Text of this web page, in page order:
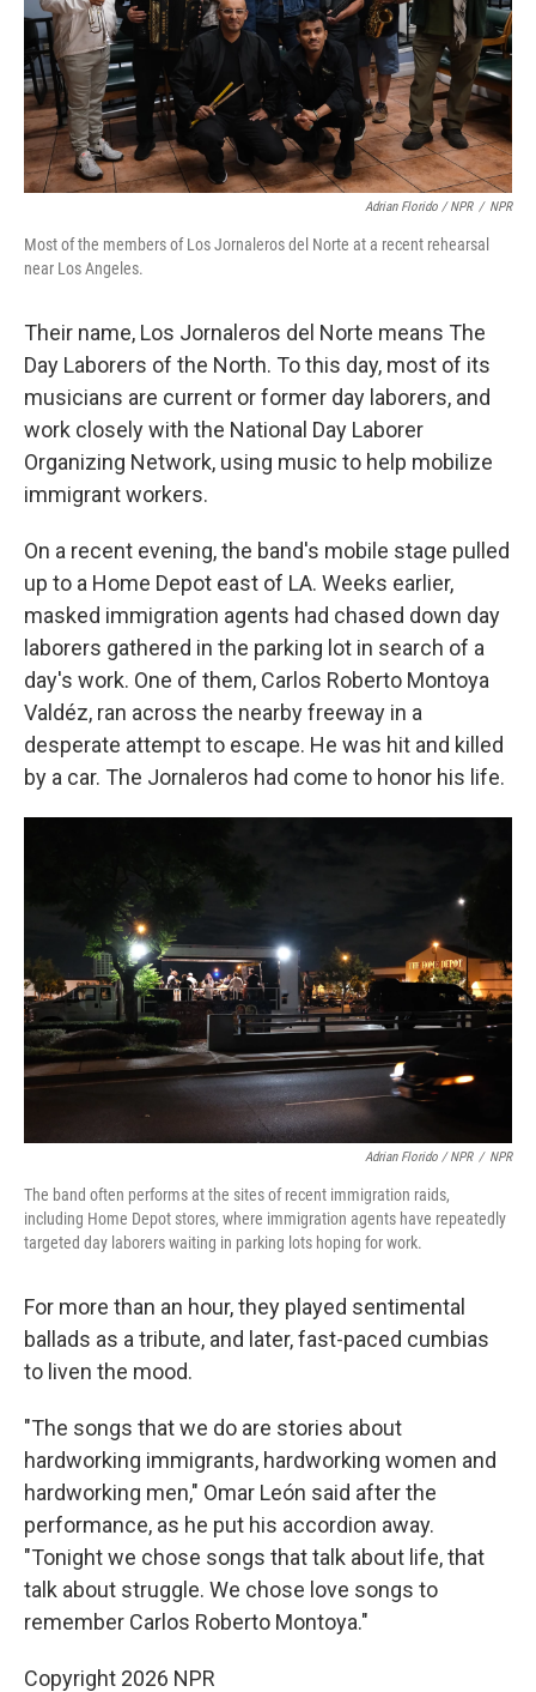
Adrian Florido / NPR / NPR
Most of the members of Los Jornaleros del Norte at a recent rehearsal
near Los Angeles.
Their name, Los Jornaleros del Norte means The
Day Laborers of the North. To this day, most of its
musicians are current or former day laborers, and
work closely with the National Day Laborer
Organizing Network, using music to help mobilize
immigrant workers.
On a recent evening, the band's mobile stage pulled
up to a Home Depot east of LA. Weeks earlier,
masked immigration agents had chased down day
laborers gathered in the parking lot in search of a
day's work. One of them, Carlos Roberto Montoya
Valdéz, ran across the nearby freeway in a
desperate attempt to escape. He was hit and killed
by a car. The Jornaleros had come to honor his life.
Adrian Florido / NPR / NPR
The band often performs at the sites of recent immigration raids,
including Home Depot stores, where immigration agents have repeatedly
targeted day laborers waiting in parking lots hoping for work.
For more than an hour, they played sentimental
ballads as a tribute, and later, fast-paced cumbias
to liven the mood.
"The songs that we do are stories about
hardworking immigrants, hardworking women and
hardworking men," Omar León said after the
performance, as he put his accordion away.
"Tonight we chose songs that talk about life, that
talk about struggle. We chose love songs to
remember Carlos Roberto Montoya."
Copyright 2026 NPR